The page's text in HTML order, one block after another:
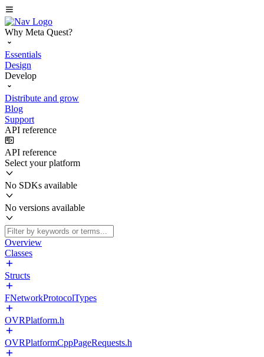
Why Meta Quest?
Essentials
Design
Develop
Distribute and grow
Blog
Support
API reference
API reference
Select your platform
No SDKs available
No versions available
Overview
Classes
Structs
FNetworkProtocolTypes
OVRPlatform.h
OVRPlatformCppPageRequests.h